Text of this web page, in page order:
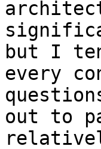
but I
every
out to